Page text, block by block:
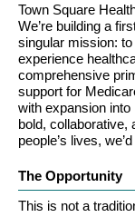
Town Square
We’re building a
singular mission:
experience
comprehensive
support for
with expansion into
bold, collaborative,
people’s lives,
The Opportunity
This is not a